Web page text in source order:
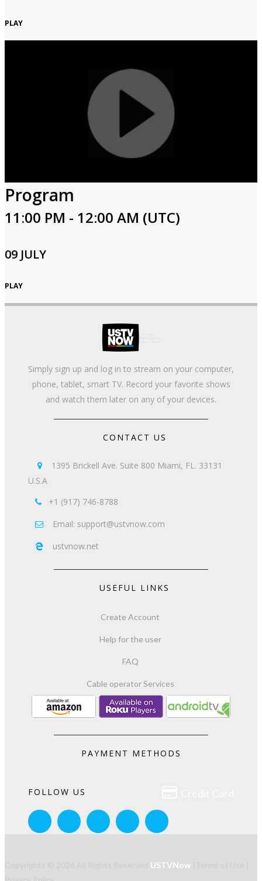
PLAY
Program
11:00 PM - 12:00 AM (UTC)
09 JULY
PLAY
Simply sign up and log in to stream on your computer,
phone, tablet, smart TV. Record your favorite shows
and watch them later on any of your devices.
CONTACT US

1395 Brickell Ave. Suite 800 Miami, FL. 33131
U.S.A
 +1 (917) 746-8788
 Email: support@ustvnow.com
 ustvnow.net
USEFUL LINKS
Create Account
Help for the user
FAQ
Cable operator Services
PAYMENT METHODS
FOLLOW US
USTVNow